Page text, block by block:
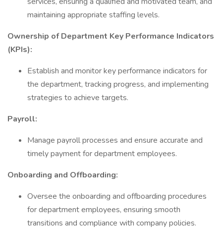
maintaining appropriate staffing levels.
Ownership of Department Key Performance Indicators
(KPIs):
Establish and monitor key performance indicators for
the department, tracking progress, and implementing
strategies to achieve targets.
Payroll:
Manage payroll processes and ensure accurate and
timely payment for department employees.
Onboarding and Offboarding:
Oversee the onboarding and offboarding procedures
for department employees, ensuring smooth
transitions and compliance with company policies.